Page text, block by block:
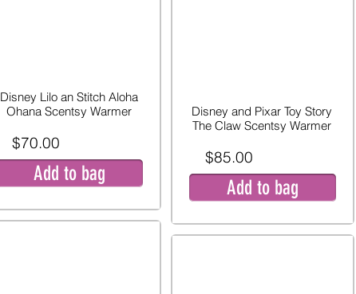
Disney Lilo an Stitch Aloha
Ohana Scentsy Warmer
$70.00
Add to bag
Disney and Pixar Toy Story
The Claw Scentsy Warmer
$85.00
Add to bag